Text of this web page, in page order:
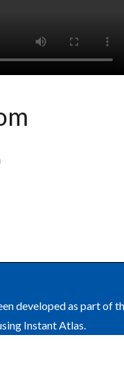
developed as part of
Instant Atlas.